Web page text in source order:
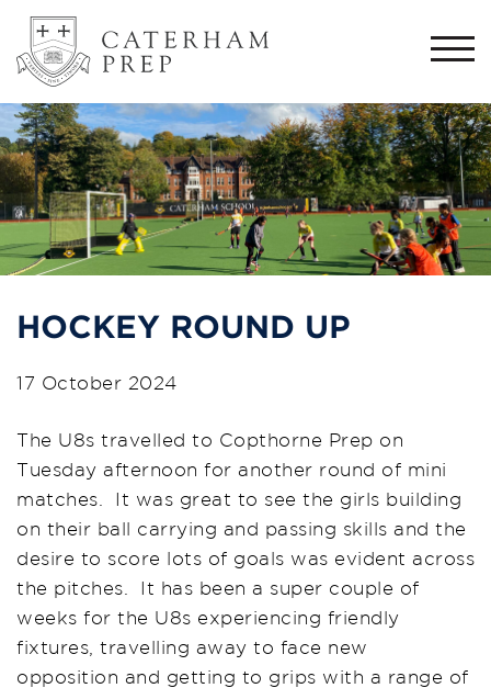
HOCKEY ROUND UP
17 October 2024
The U8s travelled to Copthorne Prep on
Tuesday afternoon for another round of mini
matches. It was great to see the girls building
on their ball carrying and passing skills and the
desire to score lots of goals was evident across
the pitches. It has been a super couple of
weeks for the U8s experiencing friendly
fixtures, travelling away to face new
opposition and getting to grips with a range of